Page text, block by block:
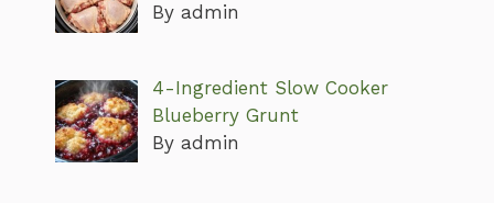
By admin
4-Ingredient Slow Cooker
Blueberry Grunt
By admin